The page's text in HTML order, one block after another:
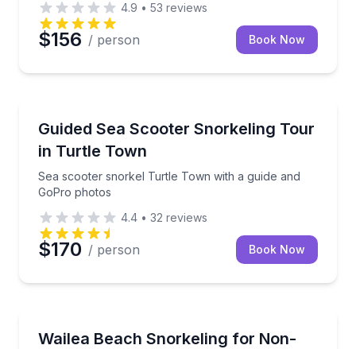
4.9 • 53 reviews
$156 / person Book Now
Guided Sea Scooter Snorkeling Tour
in Turtle Town
Sea scooter snorkel Turtle Town with a guide and
GoPro photos
Sea scooter snorkel Turtle Town with a guide and
4.4 • 32 reviews
$170 / person Book Now
Wailea Beach Snorkeling for Non-
Learn to snorkel in calm Wailea waters with patient